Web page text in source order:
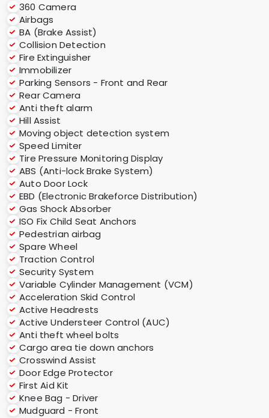
360 Camera
Airbags
BA (Brake Assist)
Collision Detection
Fire Extinguisher
Immobilizer
Parking Sensors - Front and Rear
Rear Camera
Anti theft alarm
Hill Assist
Moving object detection system
Speed Limiter
Tire Pressure Monitoring Display
ABS (Anti-lock Brake System)
Auto Door Lock
EBD (Electronic Brakeforce Distribution)
Gas Shock Absorber
ISO Fix Child Seat Anchors
Pedestrian airbag
Spare Wheel
Traction Control
Security System
Variable Cylinder Management (VCM)
Acceleration Skid Control
Active Headrests
Active Understeer Control (AUC)
Anti theft wheel bolts
Cargo area tie down anchors
Crosswind Assist
Door Edge Protector
First Aid Kit
Knee Bag - Driver
Mudguard - Front